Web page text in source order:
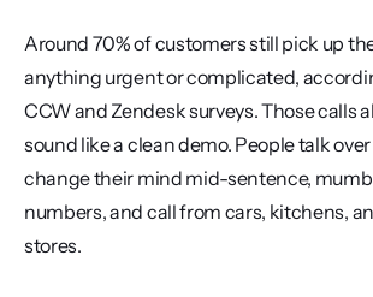
Around 70% of customers still pick up
anything urgent or complicated,
CCW and Zendesk surveys. Those calls
sound like a clean demo. People talk
change their mind mid-sentence,
numbers, and call from cars, kitchens,
stores.